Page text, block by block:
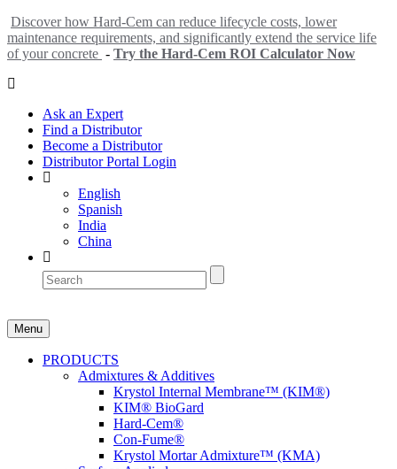
Discover how Hard-Cem can reduce lifecycle costs, lower
maintenance requirements, and significantly extend the service life
of your concrete - Try the Hard-Cem ROI Calculator Now
Ask an Expert
Find a Distributor
Become a Distributor
Distributor Portal Login
English
Spanish
India
China
Menu
PRODUCTS
Admixtures & Additives
Krystol Internal Membrane™ (KIM®)
KIM® BioGard
Hard-Cem®
Con-Fume®
Krystol Mortar Admixture™ (KMA)